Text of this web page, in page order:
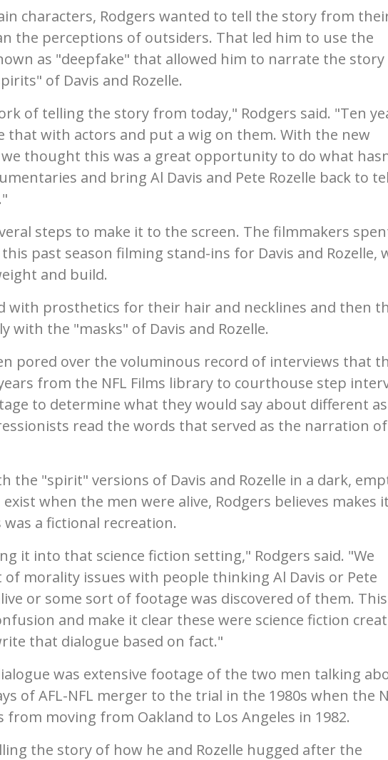
characters, Rodgers wanted to tell the story from
the perceptions of outsiders. That led him to use the
as "deepfake" that allowed him to narrate the
of Davis and Rozelle.
of telling the story from today," Rodgers said. "Ten
that with actors and put a wig on them. With the new
thought this was a great opportunity to do what
and bring Al Davis and Pete Rozelle back to
steps to make it to the screen. The filmmakers
past season filming stand-ins for Davis and Rozelle,
and build.
with prosthetics for their hair and necklines and then
with the "masks" of Davis and Rozelle.
pored over the voluminous record of interviews that
from the NFL Films library to courthouse step
to determine what they would say about different
read the words that served as the narration
the "spirit" versions of Davis and Rozelle in a dark,
when the men were alive, Rodgers believes makes it
a fictional recreation.
it into that science fiction setting," Rodgers said. "We
morality issues with people thinking Al Davis or Pete
or some sort of footage was discovered of them. This
and make it clear these were science fiction
that dialogue based on fact."
was extensive footage of the two men talking
of AFL-NFL merger to the trial in the 1980s when the
from moving from Oakland to Los Angeles in 1982.
the story of how he and Rozelle hugged after the